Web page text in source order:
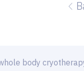
body